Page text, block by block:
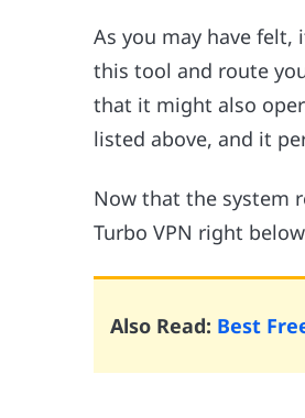
As you may have
this tool and route
that it might also
listed above, and it
Now that the system
Turbo VPN right
Also Read: Best